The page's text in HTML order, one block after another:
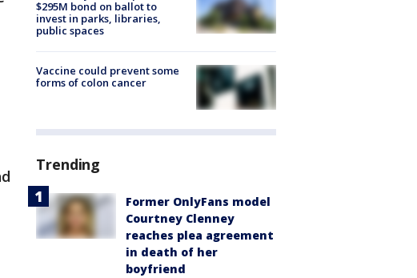
$295M bond on ballot to
invest in parks, libraries,
public spaces
Vaccine could prevent some
forms of colon cancer
Trending
Former OnlyFans model
Courtney Clenney
reaches plea agreement
in death of her
boyfriend